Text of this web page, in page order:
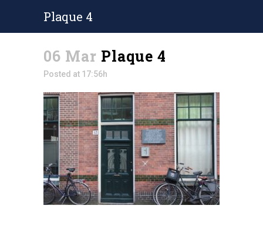
Plaque 4
06 Mar Plaque 4
Posted at 17:56h